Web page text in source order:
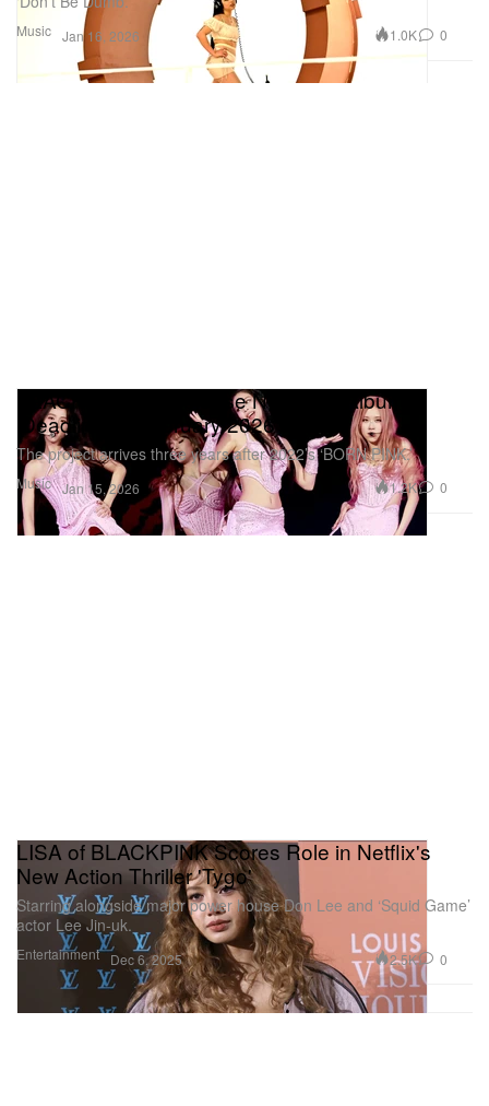
Music Jan 16, 2026 1.0K 0
Music
BLACKPINK To Release New Mini-Album
‘Deadline’ in February 2026
The project arrives three years after 2022’s ‘BORN PINK.’
Jan 15, 2026 1.2K 0
Entertainment
LISA of BLACKPINK Scores Role in Netflix's
New Action Thriller 'Tygo'
Starring alongside major power house Don Lee and ‘Squid Game’
actor Lee Jin-uk.
Dec 6, 2025 2.5K 0